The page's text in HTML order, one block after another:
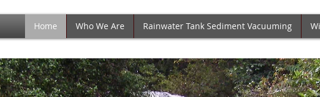
Home Who We Are Rainwater Tank Sediment Vacuuming